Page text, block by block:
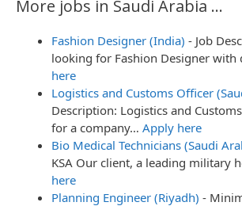
More jobs in Saudi Arabia ...
Fashion Designer (India) - Job
looking for Fashion Designer with
here
Logistics and Customs Officer
Description: Logistics and
for a company… Apply here
Bio Medical Technicians (Saudi
KSA Our client, a leading military
here
Planning Engineer (Riyadh) -